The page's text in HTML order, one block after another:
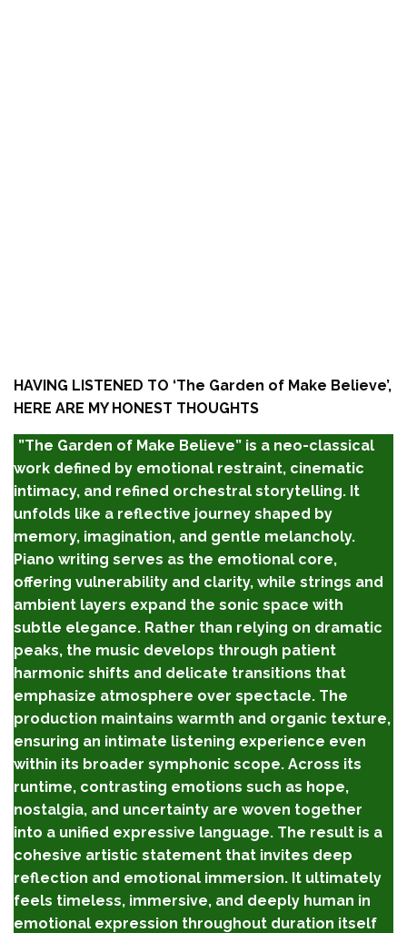
HAVING LISTENED TO ‘The Garden of Make Believe’,
HERE ARE MY HONEST THOUGHTS
”The Garden of Make Believe” is a neo-classical
work defined by emotional restraint, cinematic
intimacy, and refined orchestral storytelling. It
unfolds like a reflective journey shaped by
memory, imagination, and gentle melancholy.
Piano writing serves as the emotional core,
offering vulnerability and clarity, while strings and
ambient layers expand the sonic space with
subtle elegance. Rather than relying on dramatic
peaks, the music develops through patient
harmonic shifts and delicate transitions that
emphasize atmosphere over spectacle. The
production maintains warmth and organic texture,
ensuring an intimate listening experience even
within its broader symphonic scope. Across its
runtime, contrasting emotions such as hope,
nostalgia, and uncertainty are woven together
into a unified expressive language. The result is a
cohesive artistic statement that invites deep
reflection and emotional immersion. It ultimately
feels timeless, immersive, and deeply human in
emotional expression throughout duration itself